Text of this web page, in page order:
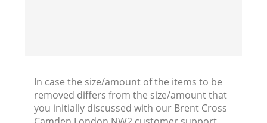
In case the size/amount of the items to be
removed differs from the size/amount that
you initially discussed with our Brent Cross